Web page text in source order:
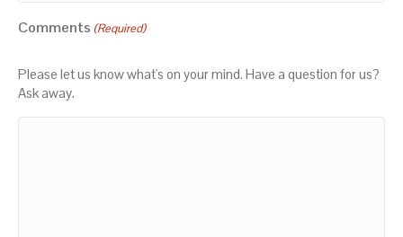
Comments (Required)
Please let us know what's on your mind. Have a question for us?
Ask away.